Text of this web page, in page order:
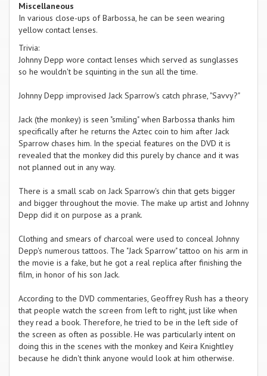
Miscellaneous
In various close-ups of Barbossa, he can be seen wearing
yellow contact lenses.
Trivia:
Johnny Depp wore contact lenses which served as sunglasses
so he wouldn't be squinting in the sun all the time.
Johnny Depp improvised Jack Sparrow's catch phrase, "Savvy?"
Jack (the monkey) is seen "smiling" when Barbossa thanks him
specifically after he returns the Aztec coin to him after Jack
Sparrow chases him. In the special features on the DVD it is
revealed that the monkey did this purely by chance and it was
not planned out in any way.
There is a small scab on Jack Sparrow's chin that gets bigger
and bigger throughout the movie. The make up artist and Johnny
Depp did it on purpose as a prank.
Clothing and smears of charcoal were used to conceal Johnny
Depp's numerous tattoos. The "Jack Sparrow" tattoo on his arm in
the movie is a fake, but he got a real replica after finishing the
film, in honor of his son Jack.
According to the DVD commentaries, Geoffrey Rush has a theory
that people watch the screen from left to right, just like when
they read a book. Therefore, he tried to be in the left side of
the screen as often as possible. He was particularly intent on
doing this in the scenes with the monkey and Keira Knightley
because he didn't think anyone would look at him otherwise.